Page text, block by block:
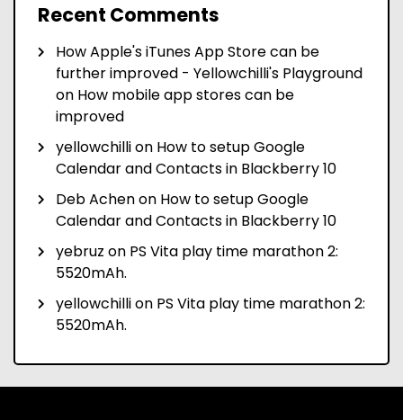
Recent Comments
How Apple's iTunes App Store can be
further improved - Yellowchilli's Playground
on How mobile app stores can be
improved
yellowchillion How to setup Google
Calendar and Contacts in Blackberry 10
Deb Achenon How to setup Google
Calendar and Contacts in Blackberry 10
yebruz on PS Vita play time marathon 2:
5520mAh.
yellowchillion PS Vita play time marathon 2:
5520mAh.